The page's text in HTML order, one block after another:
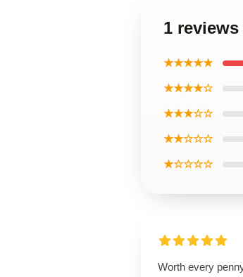
1
★★★★★
★★★★☆
★★★☆☆
★★☆☆☆
★☆☆☆☆
Worth every